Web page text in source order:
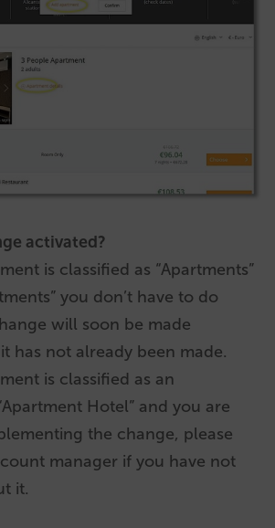
activated?
is classified as “Apartments”
you don’t have to do
will soon be made
has not already been made.
is classified as an
Hotel” and you are
the change, please
manager if you have not
it.